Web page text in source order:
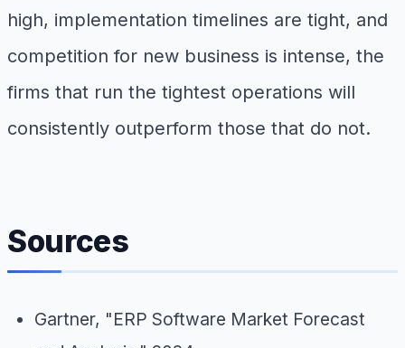
high, implementation timelines are tight, and
competition for new business is intense, the
firms that run the tightest operations will
consistently outperform those that do not.
Sources
Gartner, "ERP Software Market Forecast